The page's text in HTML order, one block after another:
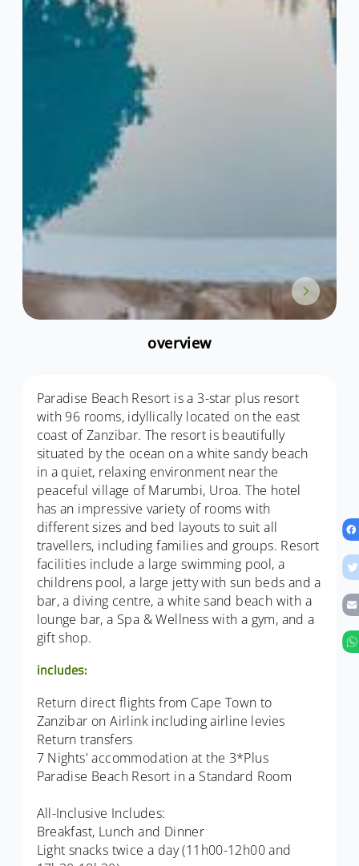
overview
Paradise Beach Resort is a 3-star plus resort
with 96 rooms, idyllically located on the east
coast of Zanzibar. The resort is beautifully
situated by the ocean on a white sandy beach
in a quiet, relaxing environment near the
peaceful village of Marumbi, Uroa. The hotel
has an impressive variety of rooms with
different sizes and bed layouts to suit all
travellers, including families and groups. Resort
facilities include a large swimming pool, a
childrens pool, a large jetty with sun beds and a
bar, a diving centre, a white sand beach with a
lounge bar, a Spa & Wellness with a gym, and a
gift shop.
includes:
Return direct flights from Cape Town to
Zanzibar on Airlink including airline levies
Return transfers
7 Nights' accommodation at the 3*Plus
Paradise Beach Resort in a Standard Room
All-Inclusive Includes:
Breakfast, Lunch and Dinner
Light snacks twice a day (11h00-12h00 and